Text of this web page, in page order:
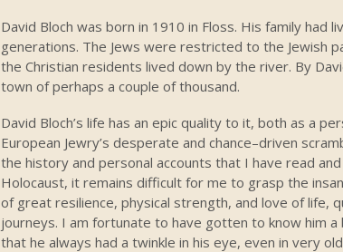
David Bloch was born in 1910 in Floss. His family had
generations. The Jews were restricted to the Jewish
the Christian residents lived down by the river. By
town of perhaps a couple of thousand.
David Bloch’s life has an epic quality to it, both as a
European Jewry’s desperate and chance–driven
the history and personal accounts that I have read
Holocaust, it remains difficult for me to grasp the
of great resilience, physical strength, and love of life,
journeys. I am fortunate to have gotten to know him
that he always had a twinkle in his eye, even in very